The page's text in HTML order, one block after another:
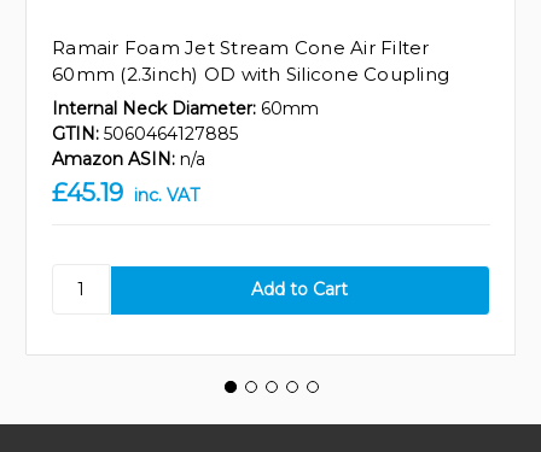
Ramair Foam Jet Stream Cone Air Filter
60mm (2.3inch) OD with Silicone Coupling
Internal Neck Diameter: 60mm
GTIN: 5060464127885
Amazon ASIN: n/a
£45.19 inc. VAT